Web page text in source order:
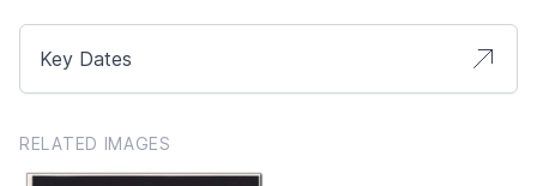
Key Dates
RELATED IMAGES